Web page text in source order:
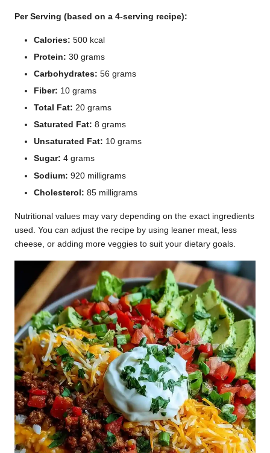
Per Serving (based on a 4-serving recipe):
Calories: 500 kcal
Protein: 30 grams
Carbohydrates: 56 grams
Fiber: 10 grams
Total Fat: 20 grams
Saturated Fat: 8 grams
Unsaturated Fat: 10 grams
Sugar: 4 grams
Sodium: 920 milligrams
Cholesterol: 85 milligrams
Nutritional values may vary depending on the exact ingredients
used. You can adjust the recipe by using leaner meat, less
cheese, or adding more veggies to suit your dietary goals.